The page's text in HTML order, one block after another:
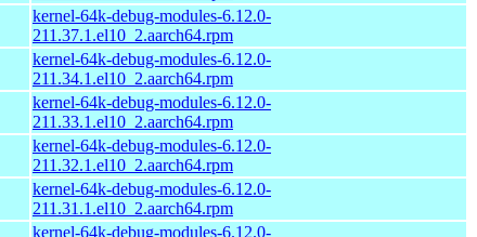
kernel-64k-debug-modules-6.12.0-
211.37.1.el10_2.aarch64.rpm
kernel-64k-debug-modules-6.12.0-
211.34.1.el10_2.aarch64.rpm
kernel-64k-debug-modules-6.12.0-
211.33.1.el10_2.aarch64.rpm
kernel-64k-debug-modules-6.12.0-
211.32.1.el10_2.aarch64.rpm
kernel-64k-debug-modules-6.12.0-
211.31.1.el10_2.aarch64.rpm
kernel-64k-debug-modules-6.12.0-